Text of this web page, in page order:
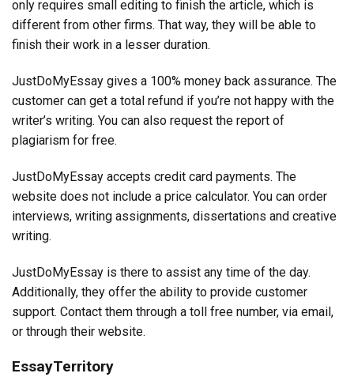
only requires small editing to finish the article, which is
different from other firms. That way, they will be able to
finish their work in a lesser duration.
JustDoMyEssay gives a 100% money back assurance. The
customer can get a total refund if you’re not happy with the
writer’s writing. You can also request the report of
plagiarism for free.
JustDoMyEssay accepts credit card payments. The
website does not include a price calculator. You can order
interviews, writing assignments, dissertations and creative
writing.
JustDoMyEssay is there to assist any time of the day.
Additionally, they offer the ability to provide customer
support. Contact them through a toll free number, via email,
or through their website.
EssayTerritory